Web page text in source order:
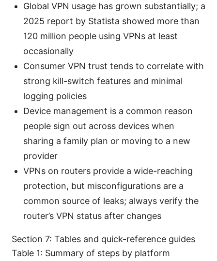
Global VPN usage has grown substantially; a
2025 report by Statista showed more than
120 million people using VPNs at least
occasionally
Consumer VPN trust tends to correlate with
strong kill-switch features and minimal
logging policies
Device management is a common reason
people sign out across devices when
sharing a family plan or moving to a new
provider
VPNs on routers provide a wide-reaching
protection, but misconfigurations are a
common source of leaks; always verify the
router’s VPN status after changes
Section 7: Tables and quick-reference guides
Table 1: Summary of steps by platform